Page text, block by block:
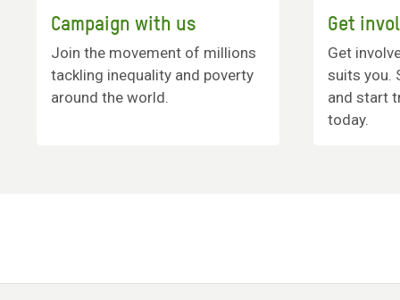
Campaign with us
Join the movement of millions
tackling inequality and poverty
around the world.
Get
Get
suits you.
and start
today.